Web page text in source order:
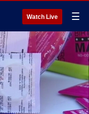
Watch Live ☰